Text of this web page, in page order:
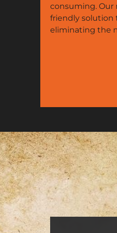
consuming. Our
friendly solution
eliminating the